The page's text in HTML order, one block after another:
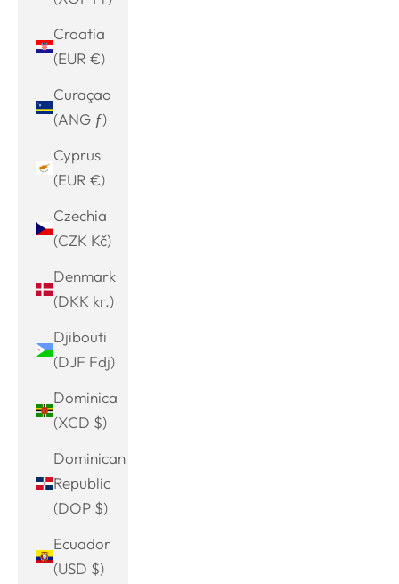
Croatia
(EUR €)
Curaçao
(ANG ƒ)
Cyprus
(EUR €)
Czechia
(CZK Kč)
Denmark
(DKK kr.)
Djibouti
(DJF Fdj)
Dominica
(XCD $)
Dominican
Republic
(DOP $)
Ecuador
(USD $)